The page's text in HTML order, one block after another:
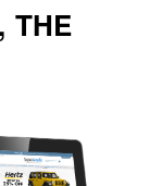
THE